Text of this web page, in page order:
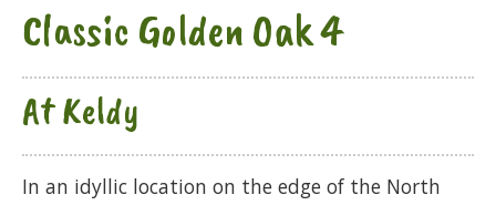
Classic Golden Oak 4
At Keldy
In an idyllic location on the edge of the North